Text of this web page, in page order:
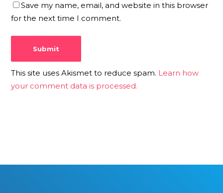
Save my name, email, and website in this browser
for the next time I comment.
This site uses Akismet to reduce spam. Learn how
your comment data is processed.